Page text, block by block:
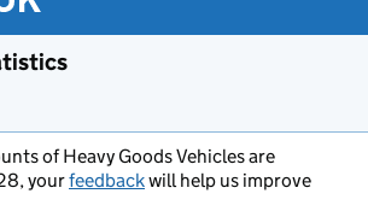
of Heavy Goods Vehicles are
yourfeedbackwill help us improve